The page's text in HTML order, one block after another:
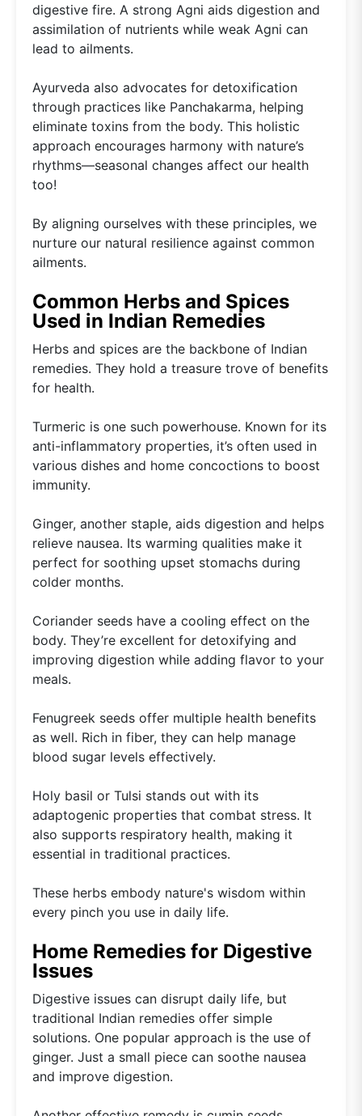
digestive fire. A strong Agni aids digestion and
assimilation of nutrients while weak Agni can
lead to ailments.
Ayurveda also advocates for detoxification
through practices like Panchakarma, helping
eliminate toxins from the body. This holistic
approach encourages harmony with nature’s
rhythms—seasonal changes affect our health
too!
By aligning ourselves with these principles, we
nurture our natural resilience against common
ailments.
Common Herbs and Spices
Used in Indian Remedies
Herbs and spices are the backbone of Indian
remedies. They hold a treasure trove of benefits
for health.
Turmeric is one such powerhouse. Known for its
anti-inflammatory properties, it’s often used in
various dishes and home concoctions to boost
immunity.
Ginger, another staple, aids digestion and helps
relieve nausea. Its warming qualities make it
perfect for soothing upset stomachs during
colder months.
Coriander seeds have a cooling effect on the
body. They’re excellent for detoxifying and
improving digestion while adding flavor to your
meals.
Fenugreek seeds offer multiple health benefits
as well. Rich in fiber, they can help manage
blood sugar levels effectively.
Holy basil or Tulsi stands out with its
adaptogenic properties that combat stress. It
also supports respiratory health, making it
essential in traditional practices.
These herbs embody nature's wisdom within
every pinch you use in daily life.
Home Remedies for Digestive
Issues
Digestive issues can disrupt daily life, but
traditional Indian remedies offer simple
solutions. One popular approach is the use of
ginger. Just a small piece can soothe nausea
and improve digestion.